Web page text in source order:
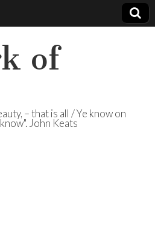
of
– that is all / Ye know on
John Keats